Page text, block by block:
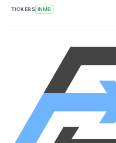
TICKERS INMB